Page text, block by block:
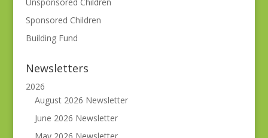
Sponsored Children
Building Fund
Newsletters
2026
August 2026 Newsletter
June 2026 Newsletter